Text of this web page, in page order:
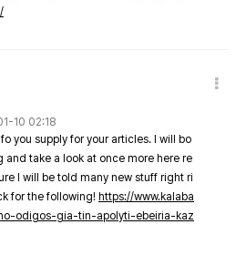
10 02:18
you supply for your articles. I will bo
and take a look at once more here re
I will be told many new stuff right ri
for the following! https://www.kalaba
odigos-gia-tin-apolyti-ebeiria-kaz